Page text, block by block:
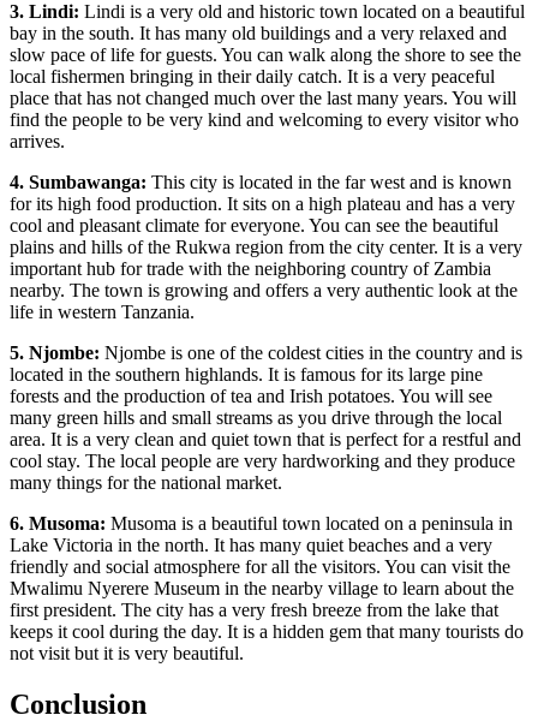
3. Lindi: Lindi is a very old and historic town located on a beautiful
bay in the south. It has many old buildings and a very relaxed and
slow pace of life for guests. You can walk along the shore to see the
local fishermen bringing in their daily catch. It is a very peaceful
place that has not changed much over the last many years. You will
find the people to be very kind and welcoming to every visitor who
arrives.
4. Sumbawanga: This city is located in the far west and is known
for its high food production. It sits on a high plateau and has a very
cool and pleasant climate for everyone. You can see the beautiful
plains and hills of the Rukwa region from the city center. It is a very
important hub for trade with the neighboring country of Zambia
nearby. The town is growing and offers a very authentic look at the
life in western Tanzania.
5. Njombe: Njombe is one of the coldest cities in the country and is
located in the southern highlands. It is famous for its large pine
forests and the production of tea and Irish potatoes. You will see
many green hills and small streams as you drive through the local
area. It is a very clean and quiet town that is perfect for a restful and
cool stay. The local people are very hardworking and they produce
many things for the national market.
6. Musoma: Musoma is a beautiful town located on a peninsula in
Lake Victoria in the north. It has many quiet beaches and a very
friendly and social atmosphere for all the visitors. You can visit the
Mwalimu Nyerere Museum in the nearby village to learn about the
first president. The city has a very fresh breeze from the lake that
keeps it cool during the day. It is a hidden gem that many tourists do
not visit but it is very beautiful.
Conclusion